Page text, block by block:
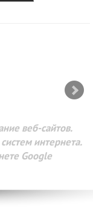
веб-сайтов.
интернета.
Google